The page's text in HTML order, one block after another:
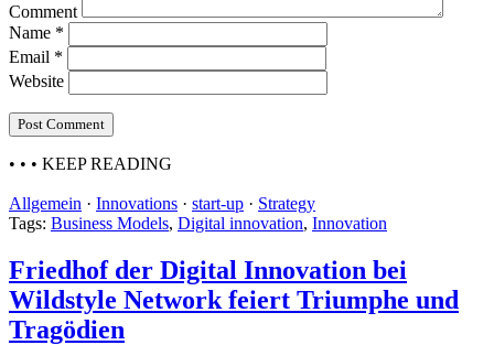
Comment
Name *
Email *
Website
• • • KEEP READING
Allgemein · Innovations · start-up · Strategy
Tags: Business Models, Digital innovation, Innovation
Friedhof der Digital Innovation bei
Wildstyle Network feiert Triumphe und
Tragödien